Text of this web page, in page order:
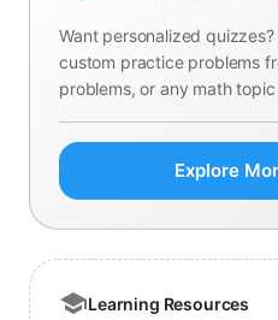
Want personalized
custom practice problems
problems, or any math
Explore
Learning Resources